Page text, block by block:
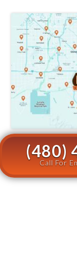
(480)
Call For